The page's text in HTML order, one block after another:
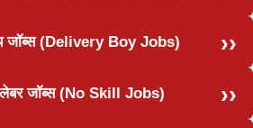
जॉब्स (Delivery Boy Jobs)
जॉब्स (No Skill Jobs)